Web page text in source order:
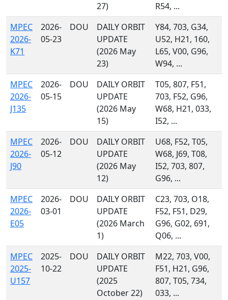
27)
R54, ...
MPEC
2026-
K71
2026-
05-23
DOU
DAILY ORBIT
UPDATE
(2026 May
23)
Y84, 703, G34,
U52, H21, 160,
L65, V00, G96,
W94, ...
MPEC
2026-
J135
2026-
05-15
DOU
DAILY ORBIT
UPDATE
(2026 May
15)
T05, 807, F51,
703, F52, G96,
W68, H21, 033,
I52, ...
MPEC
2026-
J90
2026-
05-12
DOU
DAILY ORBIT
UPDATE
(2026 May
12)
U68, F52, T05,
W68, J69, T08,
I52, 703, 807,
G96, ...
MPEC
2026-
E05
2026-
03-01
DOU
DAILY ORBIT
UPDATE
(2026 March
1)
C23, 703, O18,
F52, F51, D29,
G96, G02, 691,
Q06, ...
MPEC
2025-
U157
2025-
10-22
DOU
DAILY ORBIT
UPDATE
(2025
October 22)
M22, 703, V00,
F51, H21, G96,
807, T05, 734,
033, ...